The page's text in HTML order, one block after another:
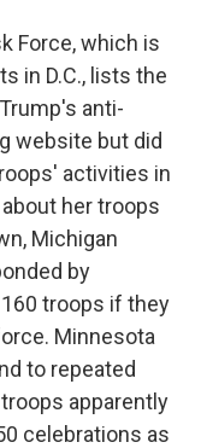
Force, which is
in D.C., lists the
anti-
website but did
activities in
her troops
Michigan
by
troops if they
Minnesota
to repeated
apparently
celebrations as